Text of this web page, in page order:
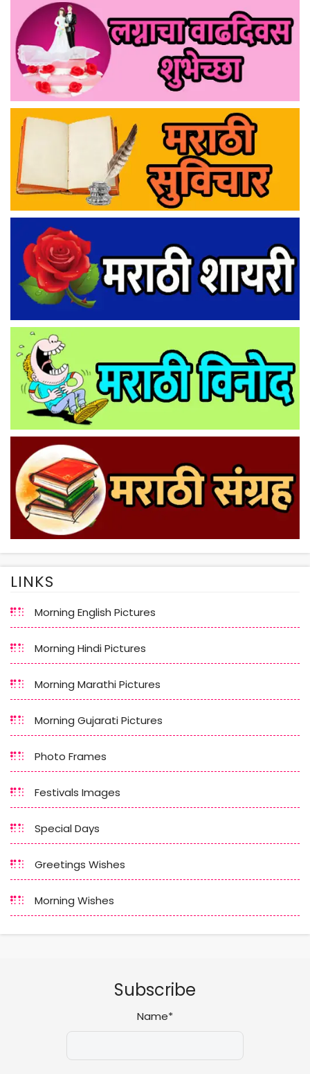
LINKS
Morning English Pictures
Morning Hindi Pictures
Morning Marathi Pictures
Morning Gujarati Pictures
Photo Frames
Festivals Images
Special Days
Greetings Wishes
Morning Wishes
Subscribe
Name*